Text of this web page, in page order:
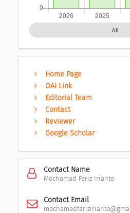
All
Home Page
OAI Link
Editorial Team
Contact
Reviewer
Google Scholar
Contact Name
Mochamad Fariz Irianto
Contact Email